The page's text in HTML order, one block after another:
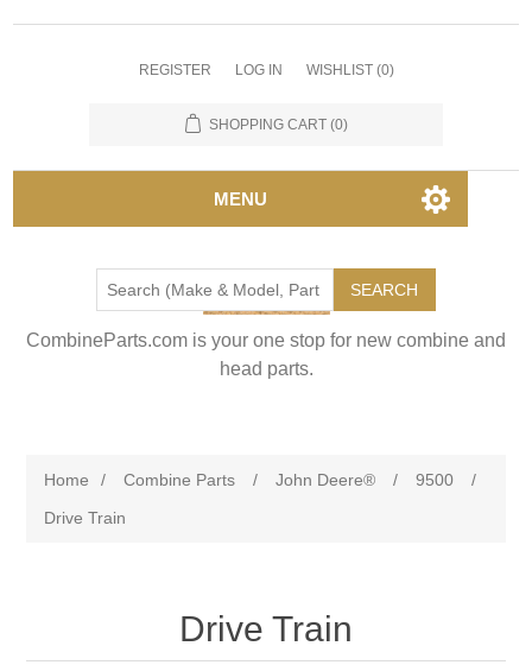
REGISTER LOG IN WISHLIST (0)
SHOPPING CART (0)
MENU
SEARCH
CombineParts.com is your one stop for new combine and
head parts.
Home / Combine Parts / John Deere® / 9500
/
Drive Train
Drive Train